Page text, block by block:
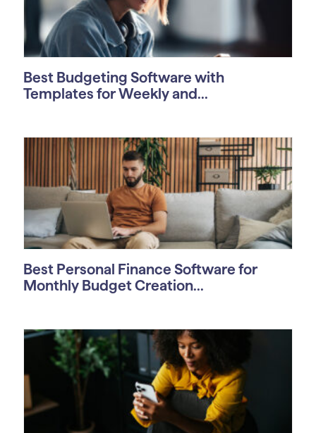
Best Budgeting Software with
Templates for Weekly and...
Best Personal Finance Software for
Monthly Budget Creation...